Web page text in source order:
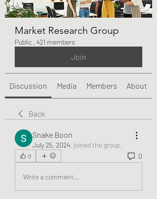
Market Research Group
Public · 421 members
Join
Discussion Media Members About
Back
Snake Boon
July 25, 2024· joined the group.
0 0
Write a comment...